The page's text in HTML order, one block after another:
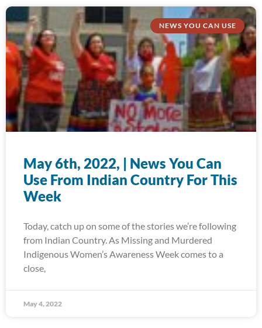
NEWS YOU CAN USE
May 6th, 2022, | News You Can
Use From Indian Country For This
Week
Today, catch up on some of the stories we’re following
from Indian Country. As Missing and Murdered
Indigenous Women’s Awareness Week comes to a
close,
May 4, 2022